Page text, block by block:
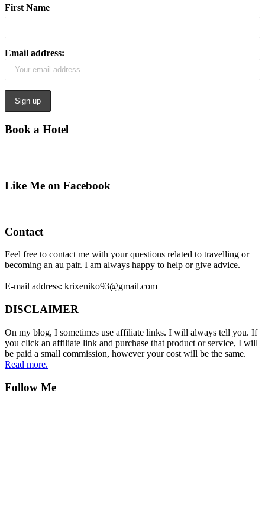
First Name
Email address:
Book a Hotel
Like Me on Facebook
Contact
Feel free to contact me with your questions related to travelling or
becoming an au pair. I am always happy to help or give advice.
E-mail address: krixeniko93@gmail.com
DISCLAIMER
On my blog, I sometimes use affiliate links. I will always tell you. If
you click an affiliate link and purchase that product or service, I will
be paid a small commission, however your cost will be the same.
Read more.
Follow Me